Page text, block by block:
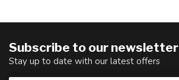
Subscribe to our newsletter
Stay up to date with our latest offers